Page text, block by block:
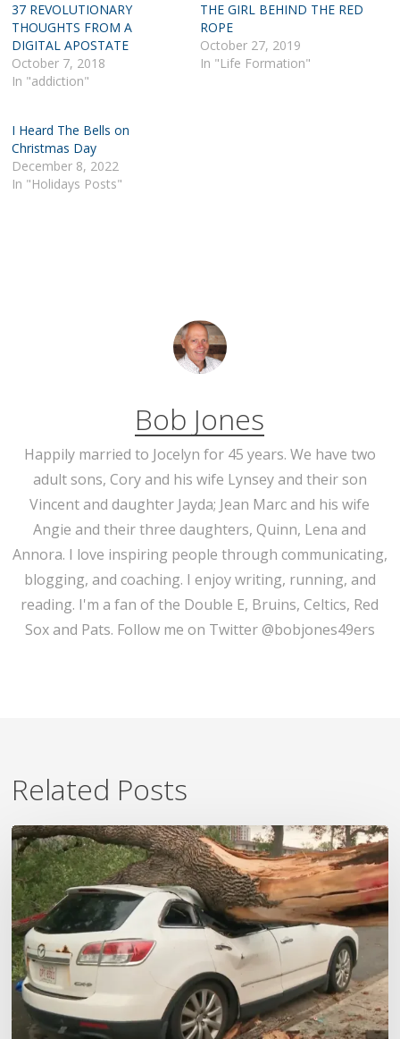
37 REVOLUTIONARY
THOUGHTS FROM A
DIGITAL APOSTATE
October 7, 2018
In "addiction"
THE GIRL BEHIND THE RED
ROPE
October 27, 2019
In "Life Formation"
I Heard The Bells on
Christmas Day
December 8, 2022
In "Holidays Posts"
Bob Jones
Happily married to Jocelyn for 45 years. We have two
adult sons, Cory and his wife Lynsey and their son
Vincent and daughter Jayda; Jean Marc and his wife
Angie and their three daughters, Quinn, Lena and
Annora. I love inspiring people through communicating,
blogging, and coaching. I enjoy writing, running, and
reading. I'm a fan of the Double E, Bruins, Celtics, Red
Sox and Pats. Follow me on Twitter @bobjones49ers
Related Posts
Wildfires,
Floods
and
Tornadoes